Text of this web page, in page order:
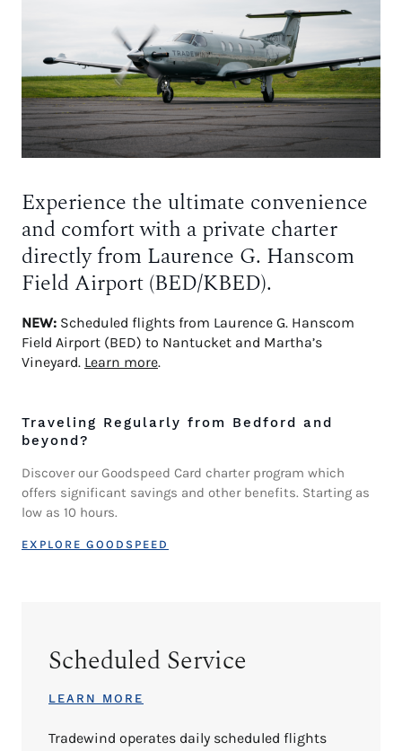
Experience the ultimate convenience
and comfort with a private charter
directly from Laurence G. Hanscom
Field Airport (BED/KBED).
NEW: Scheduled flights from Laurence G. Hanscom
Field Airport (BED) to Nantucket and Martha’s
Vineyard. Learn more.
Traveling Regularly from Bedford and
beyond?
Discover our Goodspeed Card charter program which
offers significant savings and other benefits. Starting as
low as 10 hours.
EXPLORE GOODSPEED
Scheduled Service
LEARN MORE
Tradewind operates daily scheduled flights